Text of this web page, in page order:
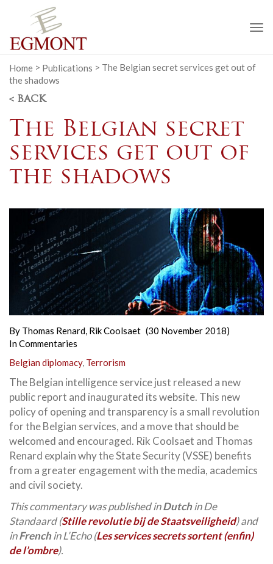
Home > Publications > The Belgian secret services get out of
the shadows
< BACK
The Belgian secret
services get out of
the shadows
By Thomas Renard, Rik Coolsaet (30 November 2018)
InCommentaries
Belgian diplomacy, Terrorism
The Belgian intelligence service just released a new
public report and inaugurated its website. This new
policy of opening and transparency is a small revolution
for the Belgian services, and a move that should be
welcomed and encouraged. Rik Coolsaet and Thomas
Renard explain why the State Security (VSSE) benefits
from a greater engagement with the media, academics
and civil society.
This commentary was published inDutchin De
Standaard (Stille revolutie bij de Staats­veiligheid) and
inFrenchin L’Echo (Les services secrets sortent (enfin)
de l’ombre).